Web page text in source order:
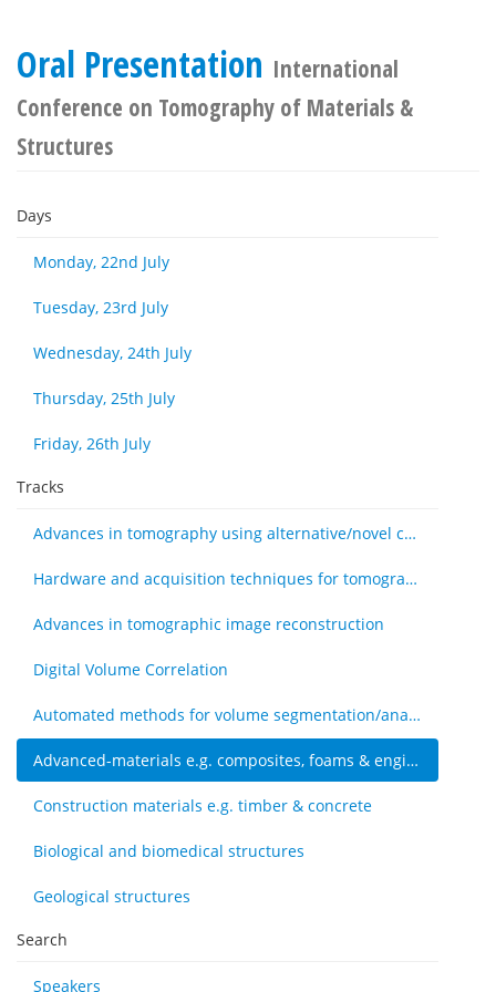
Oral Presentation International
Conference on Tomography of Materials &
Structures
Days
Monday, 22nd July
Tuesday, 23rd July
Wednesday, 24th July
Thursday, 25th July
Friday, 26th July
Tracks
Advances in tomography using alternative/novel contrast modes
Hardware and acquisition techniques for tomography
Advances in tomographic image reconstruction
Digital Volume Correlation
Automated methods for volume segmentation/analysis, e.g., machine learning
Advanced-materials e.g. composites, foams & engineered tissue
Construction materials e.g. timber & concrete
Biological and biomedical structures
Geological structures
Search
Speakers